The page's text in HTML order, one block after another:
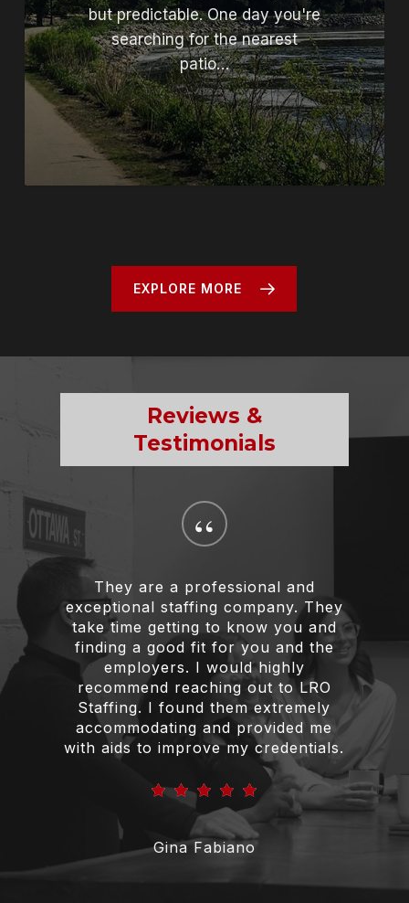
but predictable. One day you're
searching for the nearest
patio…
EXPLORE MORE
Reviews &
Testimonials
“
They are a professional and
exceptional staffing company. They
take time getting to know you and
finding a good fit for you and the
employers. I would highly
recommend reaching out to LRO
Staffing. I found them extremely
accommodating and provided me
with aids to improve my credentials.
Gina Fabiano